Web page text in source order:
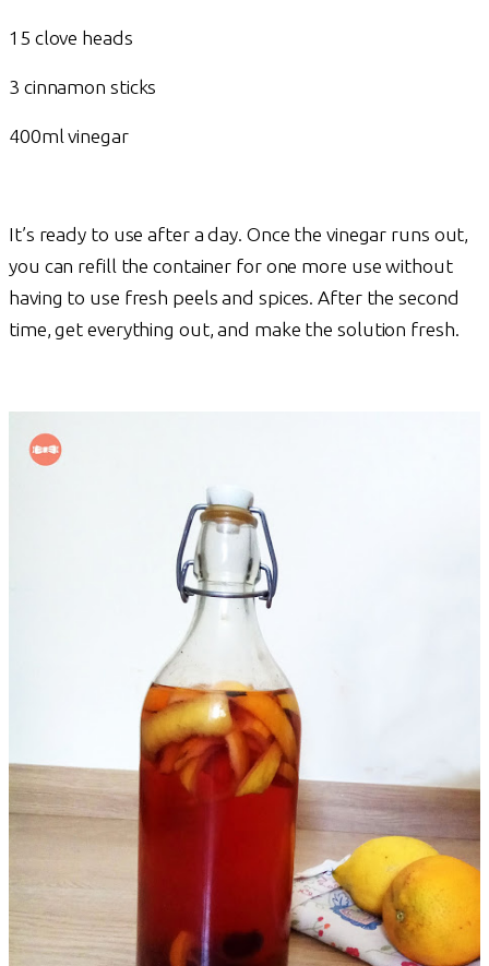
15 clove heads
3 cinnamon sticks
400ml vinegar
It’s ready to use after a day. Once the vinegar runs out,
you can refill the container for one more use without
having to use fresh peels and spices. After the second
time, get everything out, and make the solution fresh.